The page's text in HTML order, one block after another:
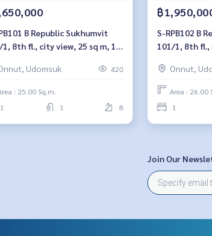
Sukhumvit
1, 8th fl., city view, 25 sq m, 1
Udomsuk 420
: 25.00 Sq.m.
1
1 8
฿
S-RPB102 B Republic Sukhumvit
101/1, 8th fl.,
8900Onnut,
Area : 26.00
1
Join Our